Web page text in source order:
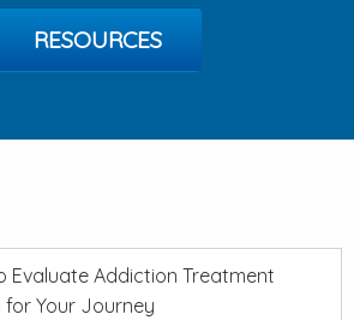
RESOURCES
Evaluate Addiction Treatment
for Your Journey